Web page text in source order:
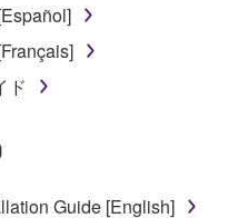
ド
Guide [English]